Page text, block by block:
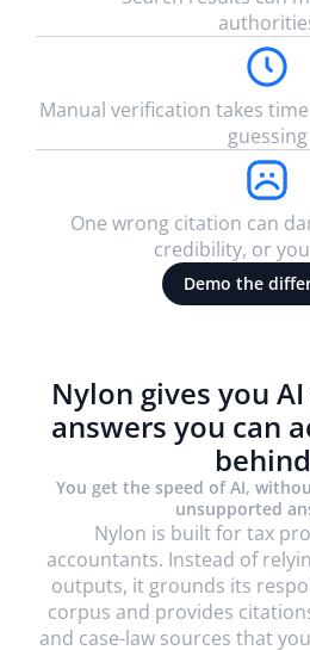
Manual verification takes
guessing
One wrong citation can
credibility, or
Demo the
Nylon gives you
answers you can
You get the speed of AI,
unsupported
Nylon is built for tax
accountants. Instead of
outputs, it grounds its
corpus and provides
and case-law sources that